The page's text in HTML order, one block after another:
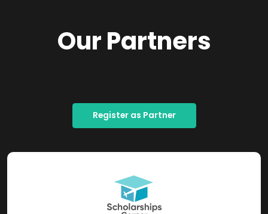
Our Partners
Register as Partner